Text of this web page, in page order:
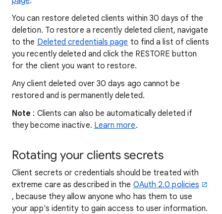
You can restore deleted clients within 30 days of the
deletion. To restore a recently deleted client, navigate
to the Deleted credentials page to find a list of clients
you recently deleted and click the RESTORE button
for the client you want to restore.
Any client deleted over 30 days ago cannot be
restored and is permanently deleted.
Note : Clients can also be automatically deleted if
they become inactive. Learn more.
Rotating your clients secrets
Client secrets or credentials should be treated with
extreme care as described in the OAuth 2.0 policies
, because they allow anyone who has them to use
your app's identity to gain access to user information.